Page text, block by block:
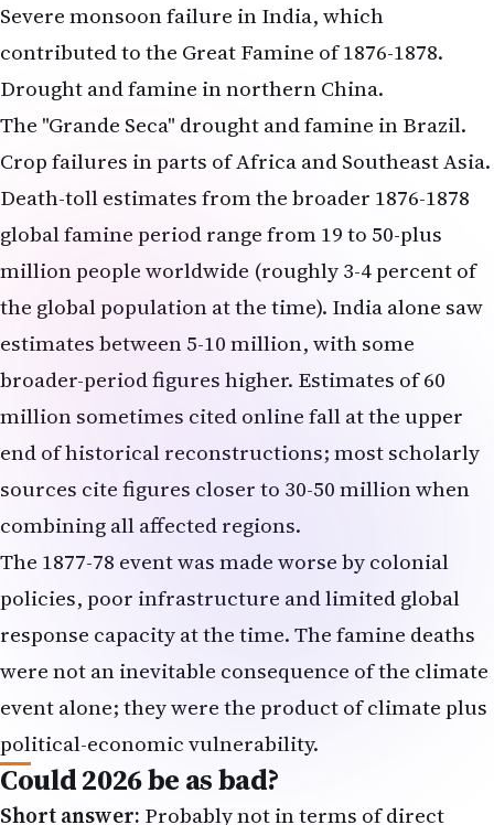
Severe monsoon failure in India, which
contributed to the Great Famine of 1876-1878.
Drought and famine in northern China.
The "Grande Seca" drought and famine in Brazil.
Crop failures in parts of Africa and Southeast Asia.
Death-toll estimates from the broader 1876-1878
global famine period range from 19 to 50-plus
million people worldwide (roughly 3-4 percent of
the global population at the time). India alone saw
estimates between 5-10 million, with some
broader-period figures higher. Estimates of 60
million sometimes cited online fall at the upper
end of historical reconstructions; most scholarly
sources cite figures closer to 30-50 million when
combining all affected regions.
The 1877-78 event was made worse by colonial
policies, poor infrastructure and limited global
response capacity at the time. The famine deaths
were not an inevitable consequence of the climate
event alone; they were the product of climate plus
political-economic vulnerability.
Could 2026 be as bad?
Short answer: Probably not in terms of direct